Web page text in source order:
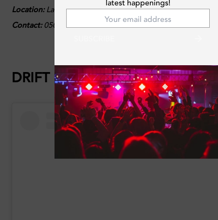
latest happenings!
Location:La Vie, Jumeirah Beach Residence, Dubai
Contact:050 454 6920
DRIFT Beach:Ladies Who Drift